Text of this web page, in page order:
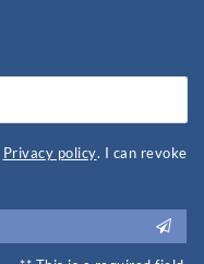
Privacy policy. I can revoke